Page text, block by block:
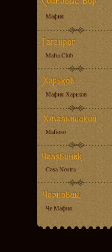
Мафия
Mafia Club
Мафия Харьков
Mafioso
Cosa Nostra
Че Мафия